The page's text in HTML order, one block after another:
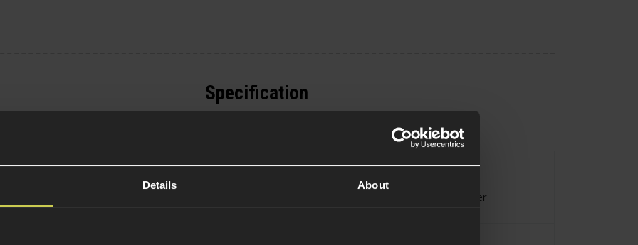
Details About
Cotton body
with gen.3 elbow
for wearing with
Specification
Kreuzotter